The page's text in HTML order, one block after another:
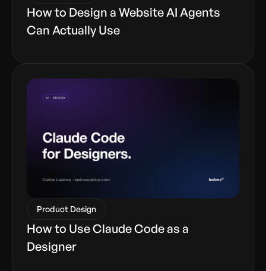
How to Design a Website AI Agents
Can Actually Use
Product Design
How to Use Claude Code as a
Designer